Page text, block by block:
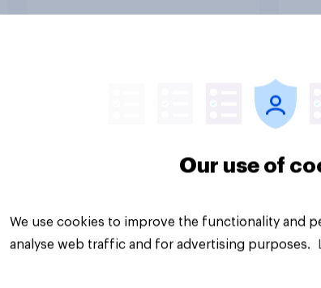
Big
Our use of
We use cookies to improve the functionality and
analyse web traffic and for advertising purposes.